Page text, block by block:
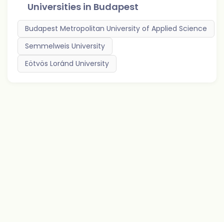
Universities in Budapest
Budapest Metropolitan University of Applied Science
Semmelweis University
Eötvös Loránd University